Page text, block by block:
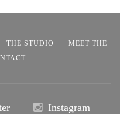
THE STUDIO
MEET THE
Instagram